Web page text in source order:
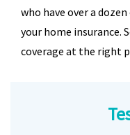
who have over a
your home insurance.
coverage at the right